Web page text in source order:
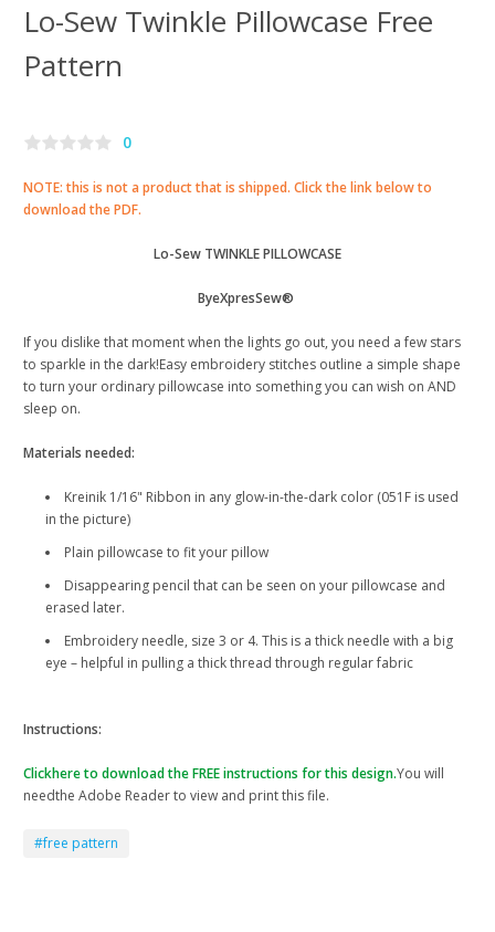
Lo-Sew Twinkle Pillowcase Free
Pattern
0
NOTE: this is not a product that is shipped. Click the link below to
download the PDF.
Lo-Sew TWINKLE PILLOWCASE
ByeXpresSew®
If you dislike that moment when the lights go out, you need a few stars
to sparkle in the dark!Easy embroidery stitches outline a simple shape
to turn your ordinary pillowcase into something you can wish on AND
sleep on.
Materials needed:
Kreinik 1/16" Ribbon in any glow-in-the-dark color (051F is used
in the picture)
Plain pillowcase to fit your pillow
Disappearing pencil that can be seen on your pillowcase and
erased later.
Embroidery needle, size 3 or 4. This is a thick needle with a big
eye – helpful in pulling a thick thread through regular fabric
Instructions:
Clickhere to download the FREE instructions for this design.You will
needthe Adobe Reader to view and print this file.
#free pattern